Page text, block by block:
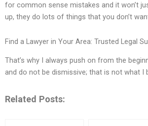
for common sense mistakes and it won’t
up, they do lots of things that you don’t
Find a Lawyer in Your Area: Trusted Legal
That’s why I always push on from the
and do not be dismissive; that is not what I
Related Posts: